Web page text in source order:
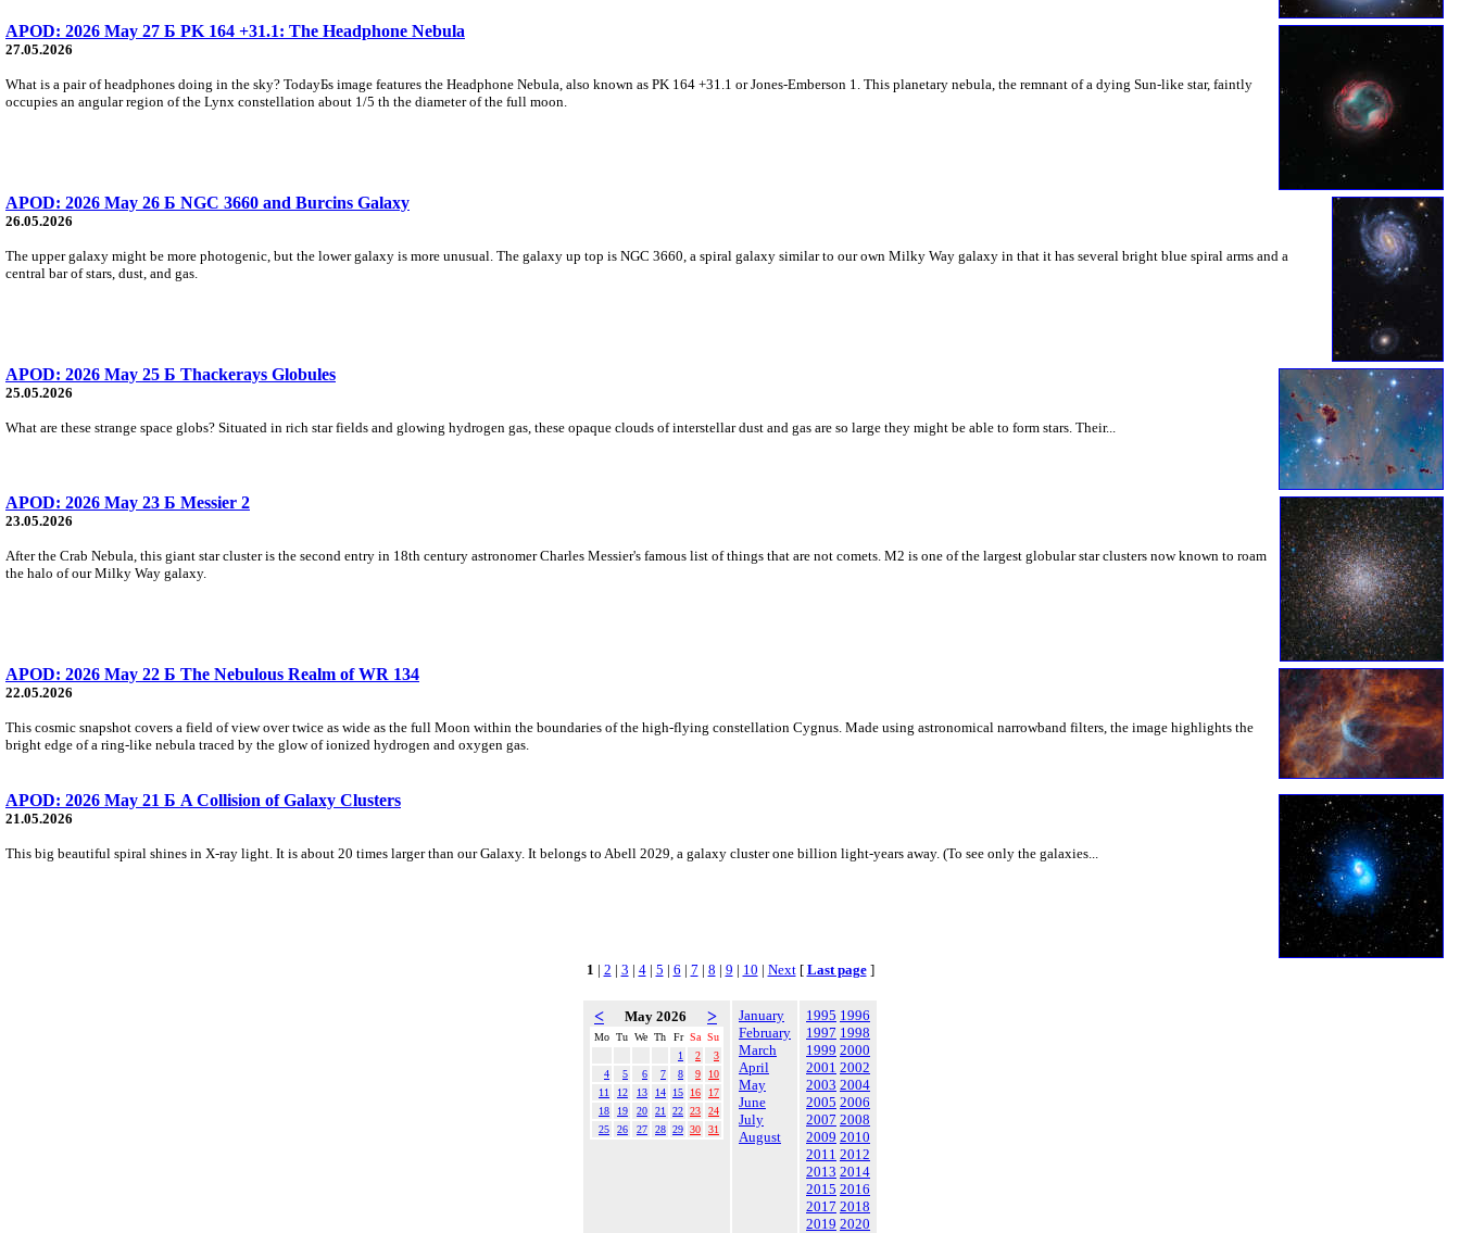
APOD: 2026 May 27 Б PK 164 +31.1: The Headphone Nebula
27.05.2026
What is a pair of headphones doing in the sky? TodayБs image features the Headphone Nebula, also known as PK 164 +31.1 or Jones-Emberson 1. This planetary nebula, the remnant of a dying Sun-like star, faintly
occupies an angular region of the Lynx constellation about 1/5 th the diameter of the full moon.
APOD: 2026 May 26 Б NGC 3660 and Burcins Galaxy
26.05.2026
The upper galaxy might be more photogenic, but the lower galaxy is more unusual. The galaxy up top is NGC 3660, a spiral galaxy similar to our own Milky Way galaxy in that it has several bright blue spiral arms and a
central bar of stars, dust, and gas.
APOD: 2026 May 25 Б Thackerays Globules
25.05.2026
What are these strange space globs? Situated in rich star fields and glowing hydrogen gas, these opaque clouds of interstellar dust and gas are so large they might be able to form stars. Their...
APOD: 2026 May 23 Б Messier 2
23.05.2026
After the Crab Nebula, this giant star cluster is the second entry in 18th century astronomer Charles Messier's famous list of things that are not comets. M2 is one of the largest globular star clusters now known to roam
the halo of our Milky Way galaxy.
APOD: 2026 May 22 Б The Nebulous Realm of WR 134
22.05.2026
This cosmic snapshot covers a field of view over twice as wide as the full Moon within the boundaries of the high-flying constellation Cygnus. Made using astronomical narrowband filters, the image highlights the
bright edge of a ring-like nebula traced by the glow of ionized hydrogen and oxygen gas.
APOD: 2026 May 21 Б A Collision of Galaxy Clusters
21.05.2026
This big beautiful spiral shines in X-ray light. It is about 20 times larger than our Galaxy. It belongs to Abell 2029, a galaxy cluster one billion light-years away. (To see only the galaxies...
1 | 2 | 3 | 4| 5 | 6 | 7 | 8 | 9 | 10 | Next[ Last page]
< May 2026 >
Mo Tu We Th Fr Sa Su
1
2
3
4
5 6 7 8 9
10
11
12 13 14 15 16
17
18
19 20 21 22 23
24
25
26 27 28 29 30 31
January
February
March
April
May
June
July
August
1995 1996
1997 1998
1999 2000
2001 2002
2003 2004
2005 2006
2007 2008
2009 2010
2011 2012
2013 2014
2015 2016
2017 2018
2019 2020